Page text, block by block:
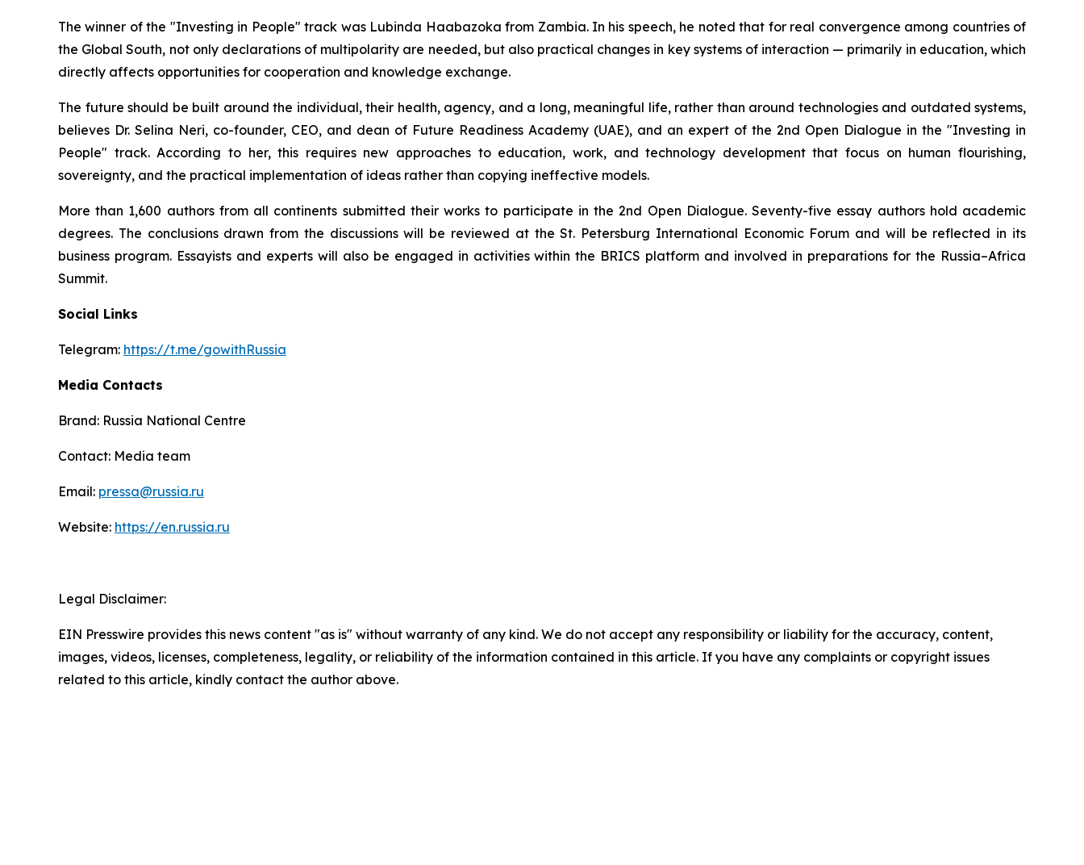
The winner of the "Investing in People" track was Lubinda Haabazoka from Zambia. In his speech, he noted that for real convergence among countries of
the Global South, not only declarations of multipolarity are needed, but also practical changes in key systems of interaction — primarily in education, which
directly affects opportunities for cooperation and knowledge exchange.
The future should be built around the individual, their health, agency, and a long, meaningful life, rather than around technologies and outdated systems,
believes Dr. Selina Neri, co-founder, CEO, and dean of Future Readiness Academy (UAE), and an expert of the 2nd Open Dialogue in the "Investing in
People" track. According to her, this requires new approaches to education, work, and technology development that focus on human flourishing,
sovereignty, and the practical implementation of ideas rather than copying ineffective models.
More than 1,600 authors from all continents submitted their works to participate in the 2nd Open Dialogue. Seventy-five essay authors hold academic
degrees. The conclusions drawn from the discussions will be reviewed at the St. Petersburg International Economic Forum and will be reflected in its
business program. Essayists and experts will also be engaged in activities within the BRICS platform and involved in preparations for the Russia–Africa
Summit.
Social Links
Telegram: https://t.me/gowithRussia
Media Contacts
Brand: Russia National Centre
Contact: Media team
Email: pressa@russia.ru
Website: https://en.russia.ru
Legal Disclaimer:
EIN Presswire provides this news content "as is" without warranty of any kind. We do not accept any responsibility or liability for the accuracy, content,
images, videos, licenses, completeness, legality, or reliability of the information contained in this article. If you have any complaints or copyright issues
related to this article, kindly contact the author above.